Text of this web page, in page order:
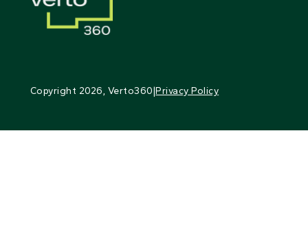
Copyright 2026, Verto360|Privacy Policy